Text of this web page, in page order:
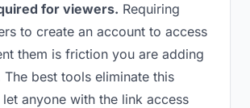
for viewers. Requiring
to create an account to access
them is friction you are adding
best tools eliminate this
anyone with the link access